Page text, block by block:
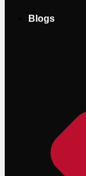
Blogs